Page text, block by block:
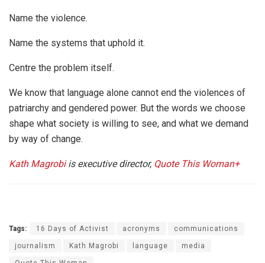
Name the violence.
Name the systems that uphold it.
Centre the problem itself.
We know that language alone cannot end the violences of
patriarchy and gendered power. But the words we choose
shape what society is willing to see, and what we demand
by way of change.
Kath Magrobiis executive director, Quote This Woman+
Tags: 16 Days of Activist acronyms communications
journalism Kath Magrobi language media